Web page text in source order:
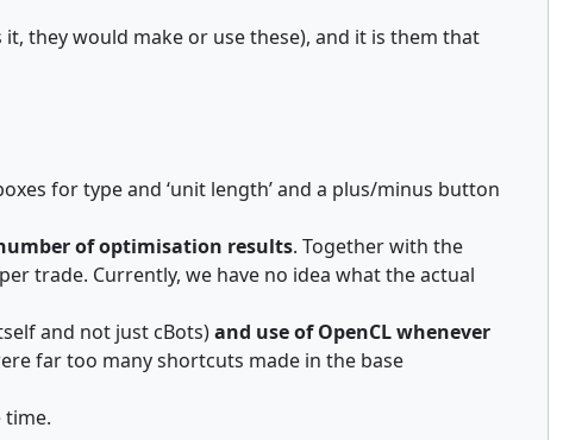
they would make or use these), and it is them that
for type and ‘unit length’ and a plus/minus button
of optimisation results. Together with the
trade. Currently, we have no idea what the actual
and not just cBots)and use of OpenCL whenever
far too many shortcuts made in the base
time.